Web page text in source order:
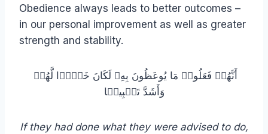
Obedience always leads to better outcomes –
in our personal improvement as well as greater
strength and stability.
وَأَشَدَّ تَثۡبِیتࣰا
If they had done what they were advised to do,